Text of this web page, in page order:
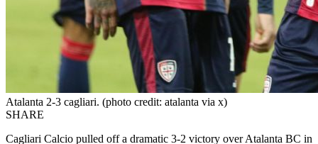
Atalanta 2-3 cagliari. (photo credit: atalanta via x)
SHARE
Cagliari Calcio pulled off a dramatic 3-2 victory over Atalanta BC in